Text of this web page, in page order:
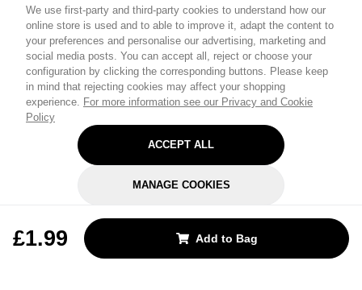
We use first-party and third-party cookies to understand how our
online store is used and to able to improve it, adapt the content to
your preferences and personalise our advertising, marketing and
social media posts. You can accept all, reject or choose your
configuration by clicking the corresponding buttons. Please keep
in mind that rejecting cookies may affect your shopping
experience. For more information see our Privacy and Cookie
Policy
ACCEPT ALL
MANAGE COOKIES
£1.99 Add to Bag